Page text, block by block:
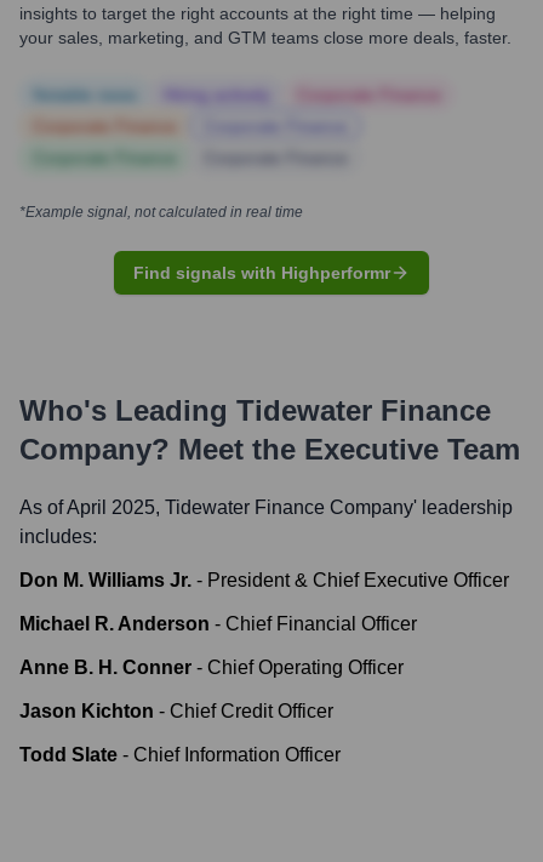
insights to target the right accounts at the right time — helping
your sales, marketing, and GTM teams close more deals, faster.
*Example signal, not calculated in real time
Find signals with Highperformr
Who's Leading Tidewater Finance
Company? Meet the Executive Team
As of April 2025, Tidewater Finance Company' leadership
includes:
Don M. Williams Jr. - President & Chief Executive Officer
Michael R. Anderson - Chief Financial Officer
Anne B. H. Conner - Chief Operating Officer
Jason Kichton - Chief Credit Officer
Todd Slate - Chief Information Officer